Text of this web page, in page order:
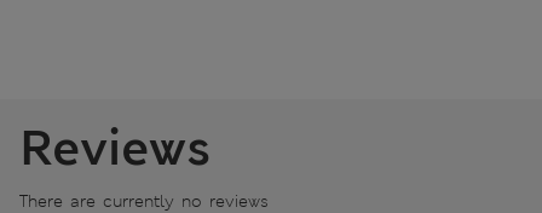
Reviews
There are currently no reviews